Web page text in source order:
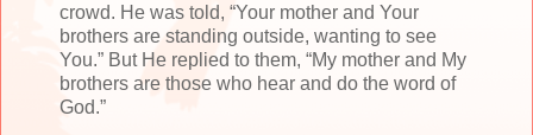
crowd. He was told, “Your mother and Your
brothers are standing outside, wanting to see
You.” But He replied to them, “My mother and My
brothers are those who hear and do the word of
God.”